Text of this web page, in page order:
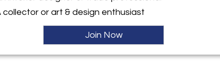
Avenue
, United States
collector or art & design enthusiast
Join Now